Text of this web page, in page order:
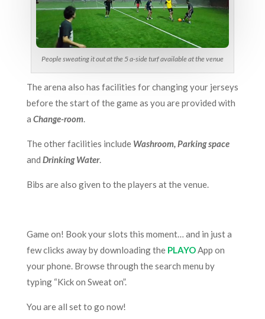
People sweating it out at the 5 a-side turf available at the venue
The arena also has facilities for changing your jerseys
before the start of the game as you are provided with
a Change-room.
The other facilities include Washroom, Parking space
and Drinking Water.
Bibs are also given to the players at the venue.
Game on! Book your slots this moment… and in just a
few clicks away by downloading the PLAYOApp on
your phone. Browse through the search menu by
typing “Kick on Sweat on”.
You are all set to go now!